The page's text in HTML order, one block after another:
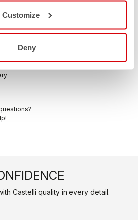
Customize
Deny
Castelli quality in every detail.